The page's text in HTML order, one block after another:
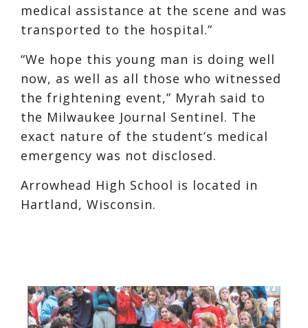
medical assistance at the scene and was
transported to the hospital.”
“We hope this young man is doing well
now, as well as all those who witnessed
the frightening event,” Myrah said to
the Milwaukee Journal Sentinel. The
exact nature of the student’s medical
emergency was not disclosed.
Arrowhead High School is located in
Hartland, Wisconsin.